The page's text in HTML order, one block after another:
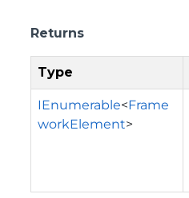
Returns
Type
IEnumerable<Frame
workElement>